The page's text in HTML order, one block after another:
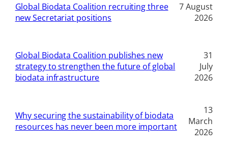
Global Biodata Coalition recruiting three
new Secretariat positions
7 August
2026
Global Biodata Coalition publishes new
strategy to strengthen the future of global
biodata infrastructure
31
July
2026
Why securing the sustainability of biodata
resources has never been more important
13
March
2026